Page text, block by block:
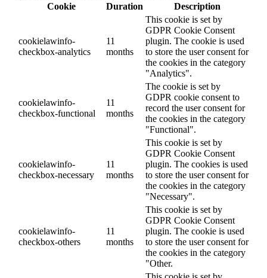
Cookie
Duration Description
cookielawinfo-
checkbox-analytics
11
months
This cookie is set by
GDPR Cookie Consent
plugin. The cookie is used
to store the user consent for
the cookies in the category
"Analytics".
cookielawinfo-
checkbox-functional
11
months
The cookie is set by
GDPR cookie consent to
record the user consent for
the cookies in the category
"Functional".
cookielawinfo-
checkbox-necessary
11
months
This cookie is set by
GDPR Cookie Consent
plugin. The cookies is used
to store the user consent for
the cookies in the category
"Necessary".
cookielawinfo-
checkbox-others
11
months
This cookie is set by
GDPR Cookie Consent
plugin. The cookie is used
to store the user consent for
the cookies in the category
"Other.